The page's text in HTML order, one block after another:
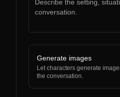
Generate images
Let characters generate
the conversation.